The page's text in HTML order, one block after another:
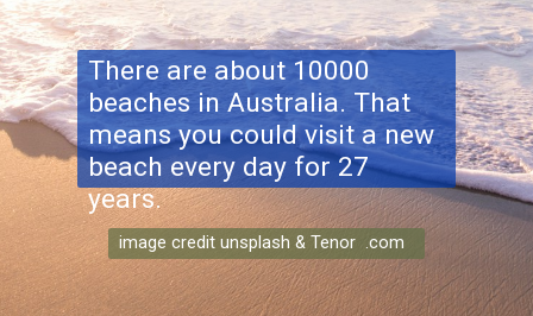
There are about 10000
beaches in Australia. That
means you could visit a new
beach every day for 27
years.
image credit unsplash & Tenor .com